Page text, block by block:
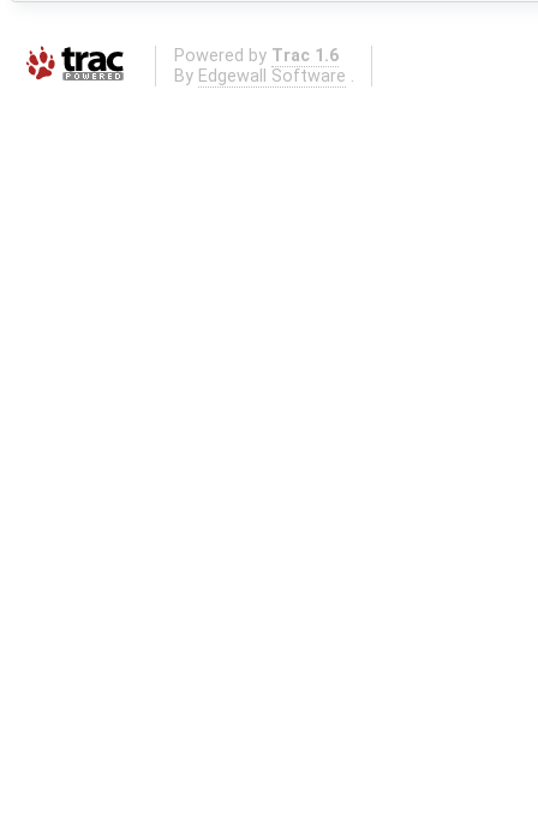
Powered by Trac 1.6
By Edgewall Software .